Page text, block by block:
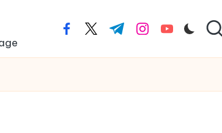
facebook.com
twitter.com
t.me instagram.com
youtube.com